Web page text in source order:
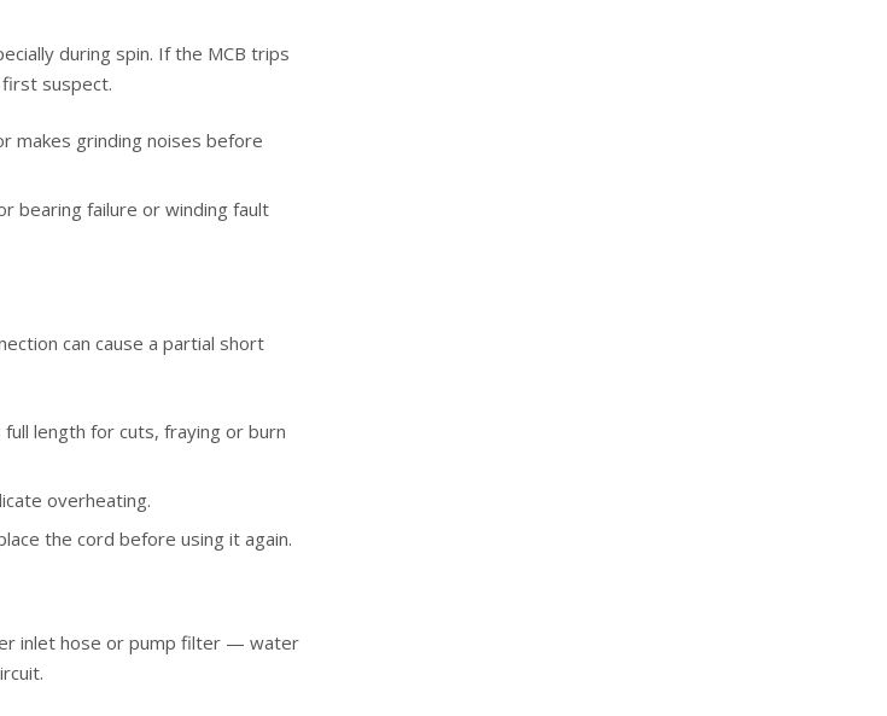
during spin. If the MCB trips
suspect.
makes grinding noises before
bearing failure or winding fault
can cause a partial short
length for cuts, fraying or burn
overheating.
the cord before using it again.
inlet hose or pump filter — water